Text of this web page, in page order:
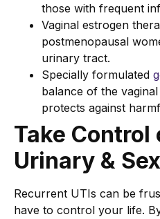
those with frequent
Vaginal estrogen
postmenopausal
urinary tract.
Specially formulated
balance of the
protects against
Take Control
Urinary &
Recurrent UTIs can be
have to control your life.